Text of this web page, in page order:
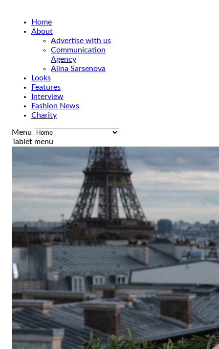
Home
About
Advertise with us
Communication
Agency
Alina Sarsenova
Looks
Features
Interview
Fashion News
Charity
Menu
Tablet menu